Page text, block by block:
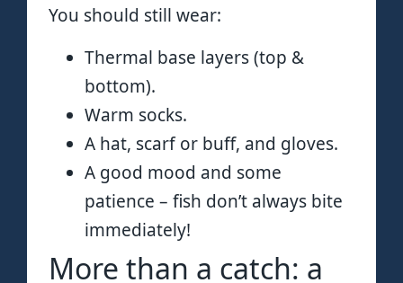
You should still wear:
Thermal base layers (top &
bottom).
Warm socks.
A hat, scarf or buff, and gloves.
A good mood and some
patience – fish don’t always bite
immediately!
More than a catch: a